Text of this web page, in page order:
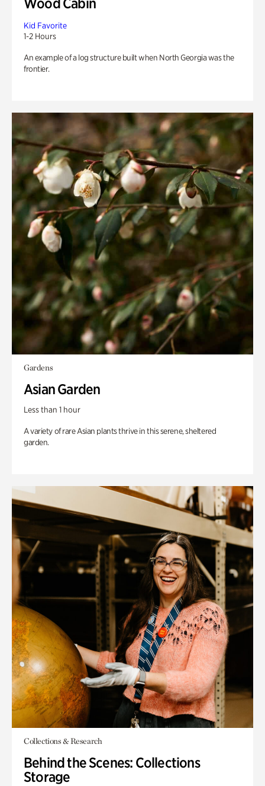
Kid Favorite
1-2 Hours
An example of a log structure built when North Georgia was the
frontier.
Gardens
Asian Garden
Less than 1 hour
A variety of rare Asian plants thrive in this serene, sheltered
garden.
Collections & Research
Behind the Scenes: Collections
Storage